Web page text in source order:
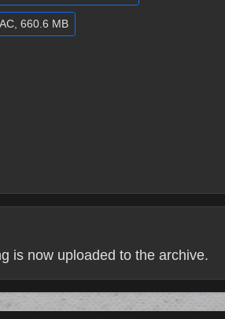
660.6 MB
is now uploaded to the archive.